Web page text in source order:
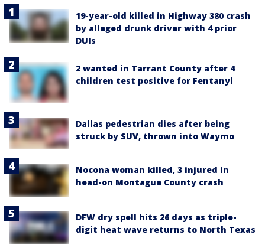
19-year-old killed in Highway 380 crash
by alleged drunk driver with 4 prior
DUIs
2 wanted in Tarrant County after 4
children test positive for Fentanyl
Dallas pedestrian dies after being
struck by SUV, thrown into Waymo
Nocona woman killed, 3 injured in
head-on Montague County crash
DFW dry spell hits 26 days as triple-
digit heat wave returns to North Texas